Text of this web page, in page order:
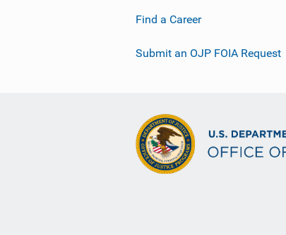
Find a Career
Submit an OJP FOIA Request